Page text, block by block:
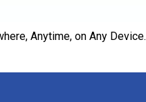
Anytime, on Any Device.